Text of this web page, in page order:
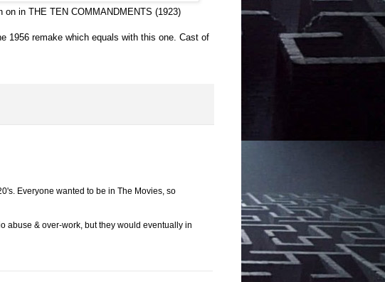
in THE TEN COMMANDMENTS (1923)
1956 remake which equals with this one. Cast of
Everyone wanted to be in The Movies, so
abuse & over-work, but they would eventually in